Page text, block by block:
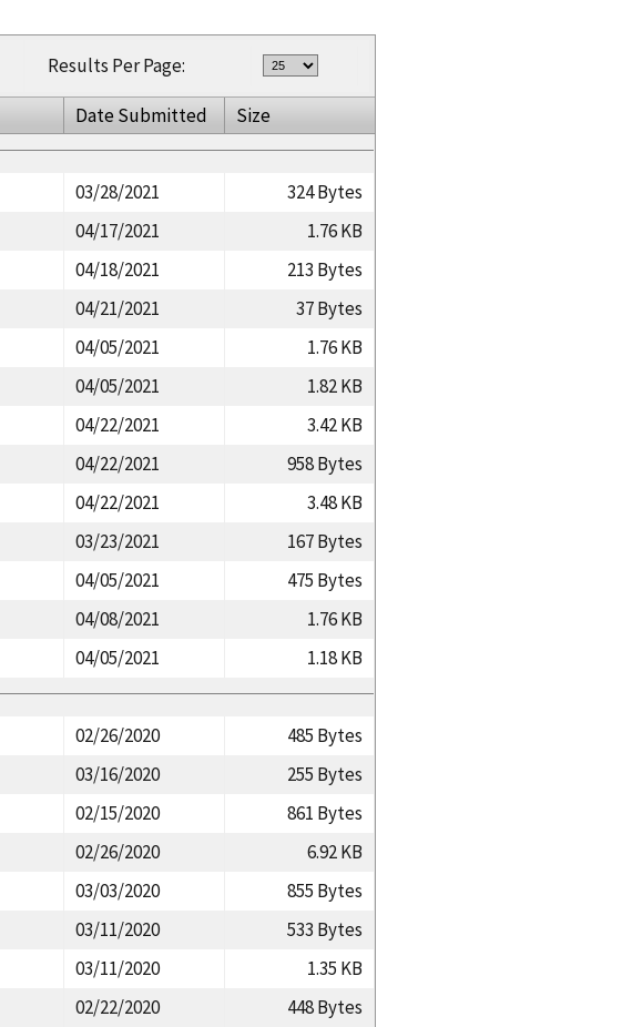
Results Per Page:
Date Submitted
Size
03/28/2021
324 Bytes
04/17/2021
1.76 KB
04/18/2021
213 Bytes
04/21/2021
37 Bytes
04/05/2021
1.76 KB
04/05/2021
1.82 KB
04/22/2021
3.42 KB
04/22/2021
958 Bytes
04/22/2021
3.48 KB
03/23/2021
167 Bytes
04/05/2021
475 Bytes
04/08/2021
1.76 KB
04/05/2021
1.18 KB
02/26/2020
485 Bytes
03/16/2020
255 Bytes
02/15/2020
861 Bytes
02/26/2020
6.92 KB
03/03/2020
855 Bytes
03/11/2020
533 Bytes
03/11/2020
1.35 KB
02/22/2020 448 Bytes